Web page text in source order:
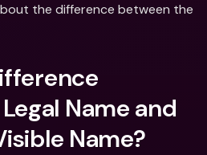
the difference between the
Name and
Name?